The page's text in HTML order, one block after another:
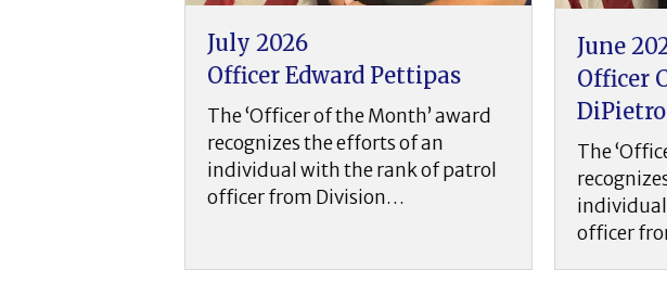
June 2026
Officer Christopher
DiPietro
The ‘Officer of the Month’ award
recognizes the efforts of an
individual with the rank of patrol
May
Officer
The
officer